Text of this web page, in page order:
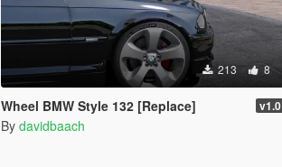
213 8
Wheel BMW Style 132 [Replace] v1.0
By davidbaach